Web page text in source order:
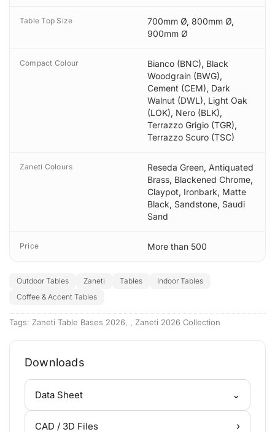
Table Top Size 700mm Ø, 800mm Ø,
900mm Ø
Compact Colour Bianco (BNC), Black
Woodgrain (BWG),
Cement (CEM), Dark
Walnut (DWL), Light Oak
(LOK), Nero (BLK),
Terrazzo Grigio (TGR),
Terrazzo Scuro (TSC)
Zaneti Colours Reseda Green, Antiquated
Brass, Blackened Chrome,
Claypot, Ironbark, Matte
Black, Sandstone, Saudi
Sand
Price More than 500
Outdoor Tables Zaneti Tables
Indoor Tables
Coffee & Accent Tables
Tags: Zaneti Table Bases 2026 , Zaneti 2026 Collection
Downloads
Data Sheet ⌄
CAD / 3D Files ›